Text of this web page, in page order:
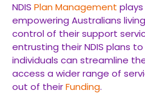
NDIS Plan Management
empowering Australians
control of their support
entrusting their NDIS plans
individuals can streamline
access a wider range of
out of theirFunding.